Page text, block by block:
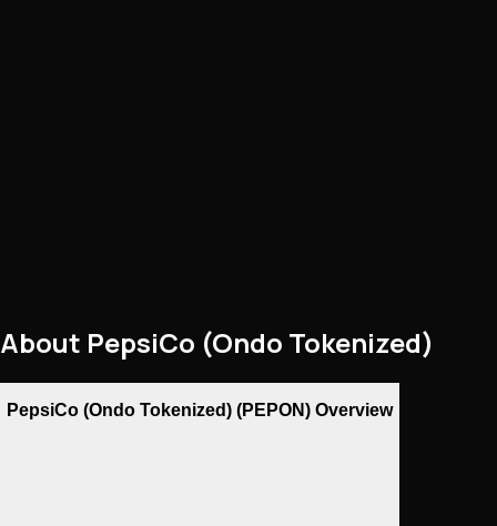
About PepsiCo (Ondo Tokenized)
PepsiCo (Ondo Tokenized) (PEPON) Overview